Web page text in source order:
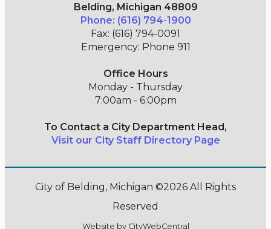
Belding, Michigan 48809
Phone: (616) 794-1900
Fax: (616) 794-0091
Emergency: Phone 911
Office Hours
Monday - Thursday
7:00am - 6:00pm
To Contact a City Department Head,
Visit our City Staff Directory Page
Go Cobra7
City of Belding, Michigan ©2026 All Rights
Reserved
Website by CityWebCentral